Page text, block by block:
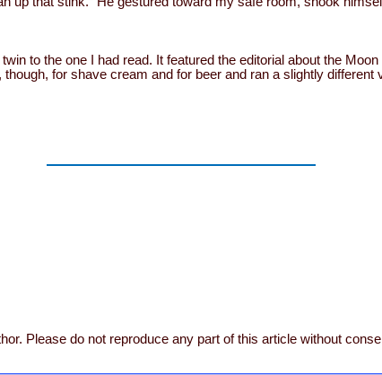
to the one I had read. It featured the editorial about the
though, for shave cream and for beer and ran a slightly different
Please do not reproduce any part of this article without